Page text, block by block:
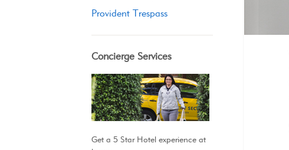
Provident Trespass
Concierge Services
Get a 5 Star Hotel experience at